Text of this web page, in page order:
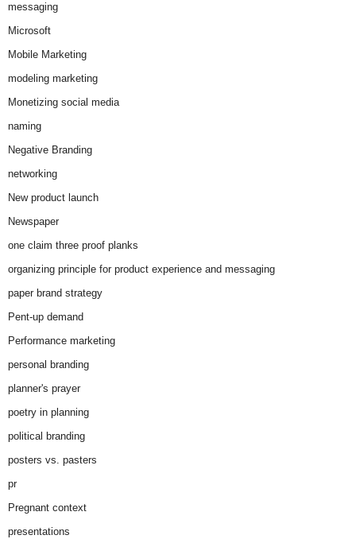
messaging
Microsoft
Mobile Marketing
modeling marketing
Monetizing social media
naming
Negative Branding
networking
New product launch
Newspaper
one claim three proof planks
organizing principle for product experience and messaging
paper brand strategy
Pent-up demand
Performance marketing
personal branding
planner's prayer
poetry in planning
political branding
posters vs. pasters
pr
Pregnant context
presentations